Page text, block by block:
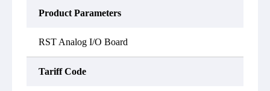
Product Parameters
RST Analog I/O Board
Tariff Code